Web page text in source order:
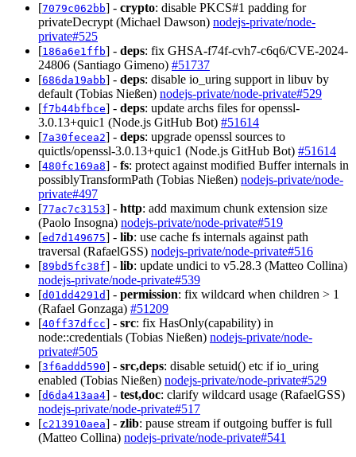
[7079c062bb] - crypto: disable PKCS#1 padding for
privateDecrypt (Michael Dawson) nodejs-private/node-
private#525
[186a6e1ffb] - deps: fix GHSA-f74f-cvh7-c6q6/CVE-2024-
24806 (Santiago Gimeno) #51737
[686da19abb] - deps: disable io_uring support in libuv by
default (Tobias Nießen) nodejs-private/node-private#529
[f7b44bfbce] - deps: update archs files for openssl-
3.0.13+quic1 (Node.js GitHub Bot) #51614
[7a30fecea2] - deps: upgrade openssl sources to
quictls/openssl-3.0.13+quic1 (Node.js GitHub Bot) #51614
[480fc169a8] - fs: protect against modified Buffer internals in
possiblyTransformPath (Tobias Nießen) nodejs-private/node-
private#497
[77ac7c3153] - http: add maximum chunk extension size
(Paolo Insogna) nodejs-private/node-private#519
[ed7d149675] - lib: use cache fs internals against path
traversal (RafaelGSS) nodejs-private/node-private#516
[89bd5fc38f] - lib: update undici to v5.28.3 (Matteo Collina)
nodejs-private/node-private#539
[d01dd4291d] - permission: fix wildcard when children > 1
(Rafael Gonzaga) #51209
[40ff37dfcc] - src: fix HasOnly(capability) in
node::credentials (Tobias Nießen) nodejs-private/node-
private#505
[3f6addd590] - src,deps: disable setuid() etc if io_uring
enabled (Tobias Nießen) nodejs-private/node-private#529
[d6da413aa4] - test,doc: clarify wildcard usage (RafaelGSS)
nodejs-private/node-private#517
[c213910aea] - zlib: pause stream if outgoing buffer is full
(Matteo Collina) nodejs-private/node-private#541